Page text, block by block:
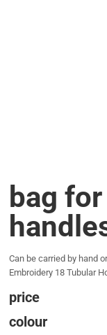
bag
Can be carried by hand
Embroidery 18 Tubular
price
colour